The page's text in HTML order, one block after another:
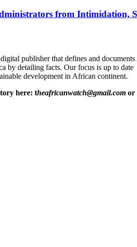
from Intimidation,
publisher that defines and
by detailing facts. Our focus is up to date
development in African continent.
here: theafricanwatch@gmail.com or